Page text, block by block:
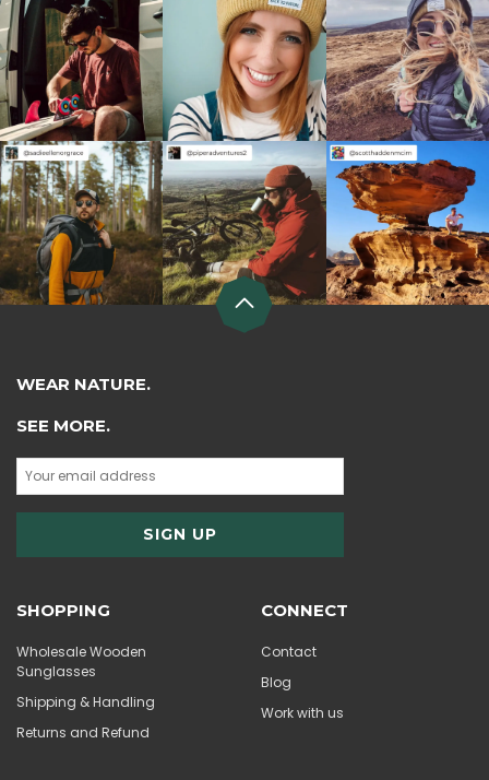
WEAR NATURE.
SEE MORE.
SHOPPING
Wholesale Wooden
Sunglasses
Shipping & Handling
Returns and Refund
CONNECT
Contact
Blog
Work with us